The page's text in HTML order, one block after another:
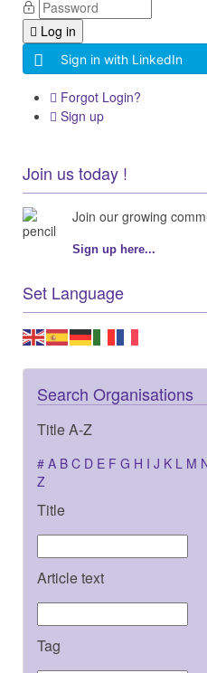
Log in
Sign in with LinkedIn
Forgot Login?
Sign up
Join us today !
Join our growing
Sign up here...
Set Language
Search Organisations
Title A-Z
# A B C D E F G H I J K L M
Z
Title
Article text
Tag